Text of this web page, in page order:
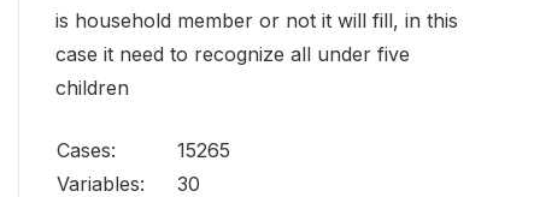
is household member or not it will fill, in this
case it need to recognize all under five
children
Cases:
15265
Variables:
30